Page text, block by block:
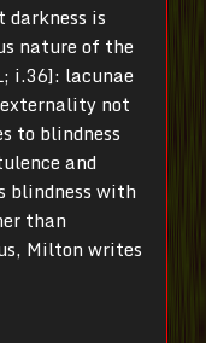
darkness is
nature of the
i.36]: lacunae
not
to blindness
and
blindness with
than
Milton writes